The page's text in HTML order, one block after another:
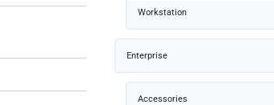
Workstation
Enterprise
Accessories